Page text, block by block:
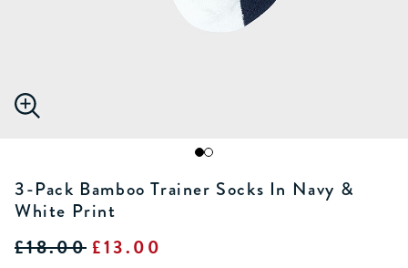
3-Pack Bamboo Trainer Socks In Navy &
White Print
£18.00 £13.00